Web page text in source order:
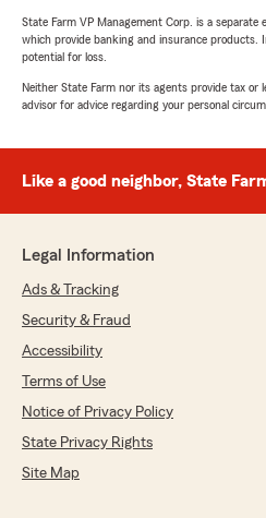
State Farm VP Management Corp. is a
which provide banking and insurance products.
potential for loss.
Neither State Farm nor its agents provide tax or
advisor for advice regarding your personal
Like a good neighbor, State
Legal Information
Ads & Tracking
Security & Fraud
Accessibility
Terms of Use
Notice of Privacy Policy
State Privacy Rights
Site Map